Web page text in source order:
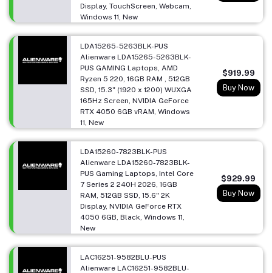
Display, TouchScreen, Webcam,
Windows 11, New
LDA15265-5263BLK-PUS
Alienware LDA15265-5263BLK-
PUS GAMING Laptops, AMD
Ryzen 5 220, 16GB RAM , 512GB
SSD, 15.3" (1920 x 1200) WUXGA
165Hz Screen, NVIDIA GeForce
RTX 4050 6GB vRAM, Windows
11, New
$919.99
Buy Now
LDA15260-7823BLK-PUS
Alienware LDA15260-7823BLK-
PUS Gaming Laptops, Intel Core
7 Series 2 240H 2026, 16GB
RAM, 512GB SSD, 15.6" 2K
Display, NVIDIA GeForce RTX
4050 6GB, Black, Windows 11,
New
$929.99
Buy Now
LAC16251-9582BLU-PUS
Alienware LAC16251-9582BLU-